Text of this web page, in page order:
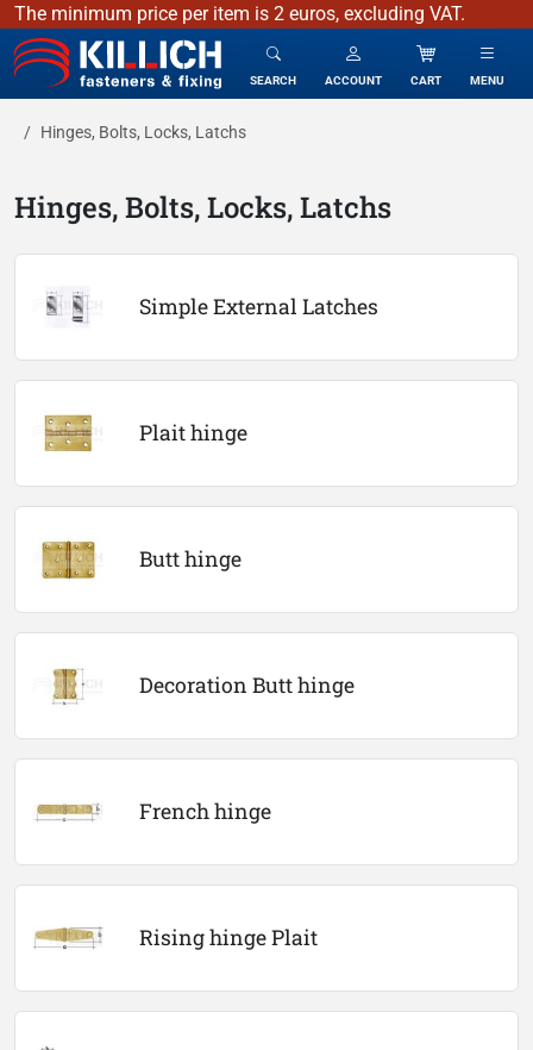
The minimum price per item is 2 euros, excluding VAT.
KILLICH - fasteners & fixing
SEARCH ACCOUNT CART MENU
Hinges, Bolts, Locks, Latchs
Hinges, Bolts, Locks, Latchs
Simple External Latches
Plait hinge
Butt hinge
Decoration Butt hinge
French hinge
Rising hinge Plait